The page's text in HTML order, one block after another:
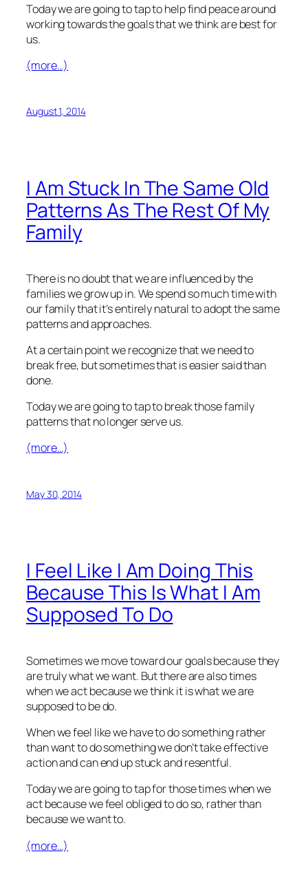
Today we are going to tap to help find peace around
working towards the goals that we think are best for
us.
(more…)
August 1, 2014
I Am Stuck In The Same Old
Patterns As The Rest Of My
Family
There is no doubt that we are influenced by the
families we grow up in. We spend so much time with
our family that it’s entirely natural to adopt the same
patterns and approaches.
At a certain point we recognize that we need to
break free, but sometimes that is easier said than
done.
Today we are going to tap to break those family
patterns that no longer serve us.
(more…)
May 30, 2014
I Feel Like I Am Doing This
Because This Is What I Am
Supposed To Do
Sometimes we move toward our goals because they
are truly what we want. But there are also times
when we act because we think it is what we are
supposed to be do.
When we feel like we have to do something rather
than want to do something we don’t take effective
action and can end up stuck and resentful.
Today we are going to tap for those times when we
act because we feel obliged to do so, rather than
because we want to.
(more…)